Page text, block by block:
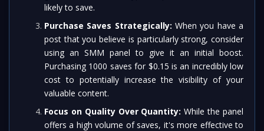
likely to save.
Purchase Saves Strategically: When you have a
post that you believe is particularly strong, consider
using an SMM panel to give it an initial boost.
Purchasing 1000 saves for $0.15 is an incredibly low
cost to potentially increase the visibility of your
valuable content.
Focus on Quality Over Quantity: While the panel
offers a high volume of saves, it's more effective to